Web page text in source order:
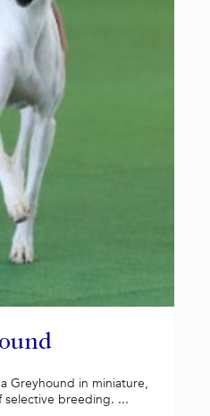
Greyhound in miniature,
selective breeding. ...